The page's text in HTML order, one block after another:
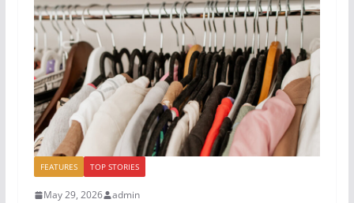
FEATURES TOP STORIES
May 29, 2026 admin